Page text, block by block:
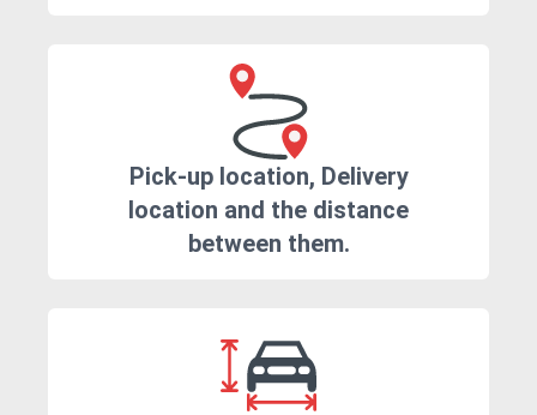
Pick-up location, Delivery
location and the distance
between them.